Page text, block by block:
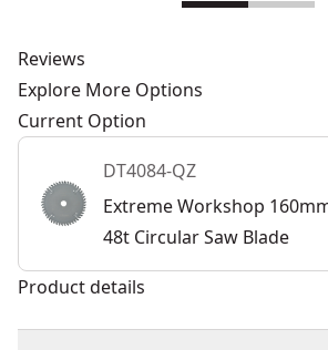
Reviews
Explore More Options
Current Option
DT4084-QZ
Extreme Workshop
48t Circular Saw Blade
Product details